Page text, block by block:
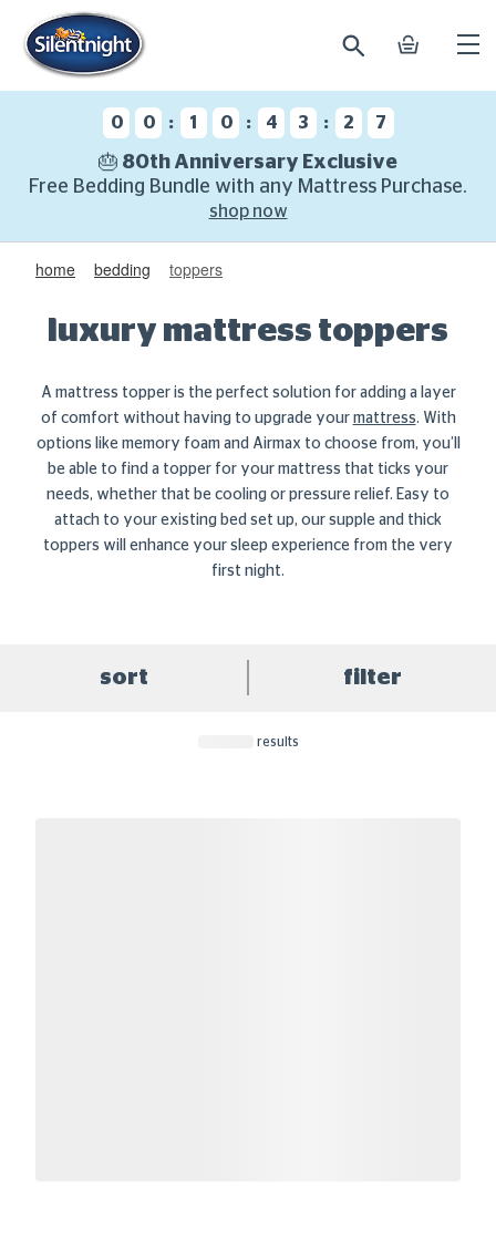
search basket
0 0 : 1 0 : 4 3 : 2 6
🎂 80th Anniversary Exclusive
Free Bedding Bundle with any Mattress Purchase.
shop now
home bedding toppers
luxury mattress toppers
A mattress topper is the perfect solution for adding a layer
of comfort without having to upgrade your mattress. With
options like memory foam and Airmax to choose from, you’ll
be able to find a topper for your mattress that ticks your
needs, whether that be cooling or pressure relief. Easy to
attach to your existing bed set up, our supple and thick
toppers will enhance your sleep experience from the very
first night.
sort filter
results